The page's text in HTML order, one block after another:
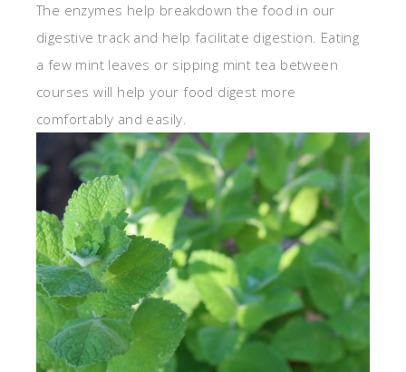
The enzymes help breakdown the food in our
digestive track and help facilitate digestion. Eating
a few mint leaves or sipping mint tea between
courses will help your food digest more
comfortably and easily.